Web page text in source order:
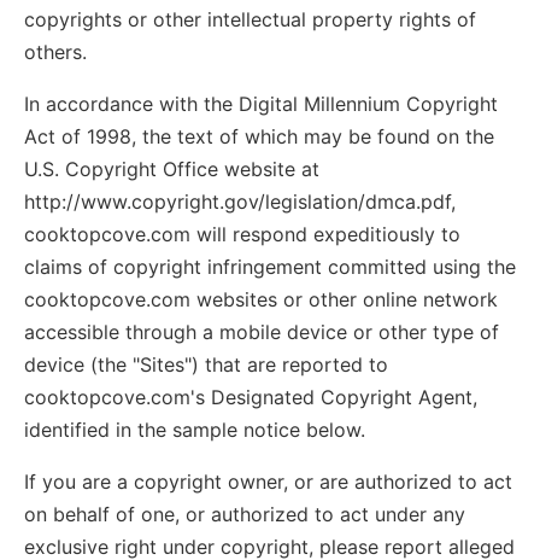
copyrights or other intellectual property rights of
others.
In accordance with the Digital Millennium Copyright
Act of 1998, the text of which may be found on the
U.S. Copyright Office website at
http://www.copyright.gov/legislation/dmca.pdf,
cooktopcove.com will respond expeditiously to
claims of copyright infringement committed using the
cooktopcove.com websites or other online network
accessible through a mobile device or other type of
device (the "Sites") that are reported to
cooktopcove.com's Designated Copyright Agent,
identified in the sample notice below.
If you are a copyright owner, or are authorized to act
on behalf of one, or authorized to act under any
exclusive right under copyright, please report alleged